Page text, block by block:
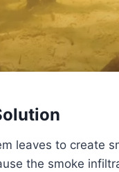
leaves to create
the smoke